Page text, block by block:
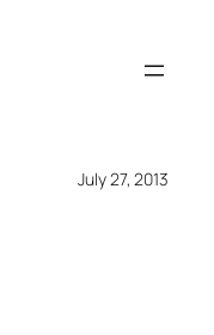
July 27, 2013